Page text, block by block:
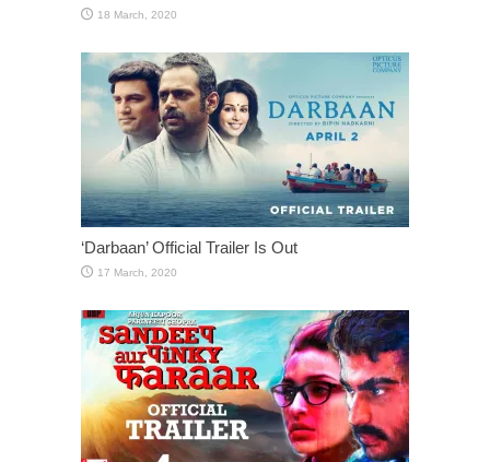
‘Darbaan’ Official Trailer Is Out